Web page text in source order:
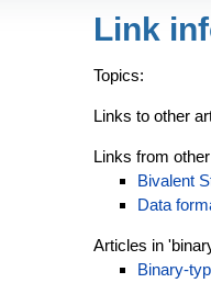
Link
Topics:
Links to other
Links from
Bivalent
Data
Articles in
Binary-